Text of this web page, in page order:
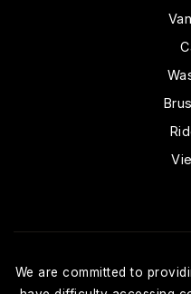
We are committed to